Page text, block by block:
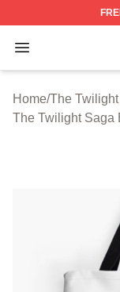
Open menu
The Twilight
Home/The
The Twilight Saga